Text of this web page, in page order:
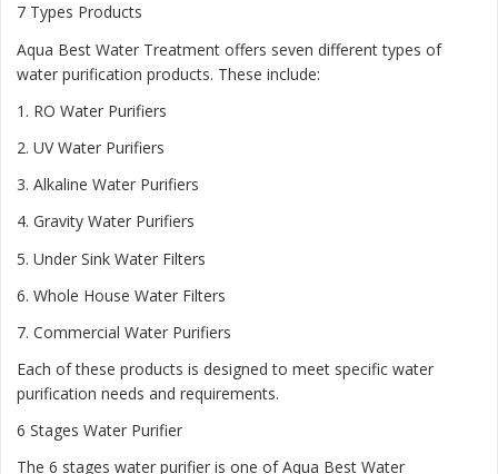
7 Types Products
Aqua Best Water Treatment offers seven different types of
water purification products. These include:
1. RO Water Purifiers
2. UV Water Purifiers
3. Alkaline Water Purifiers
4. Gravity Water Purifiers
5. Under Sink Water Filters
6. Whole House Water Filters
7. Commercial Water Purifiers
Each of these products is designed to meet specific water
purification needs and requirements.
6 Stages Water Purifier
The 6 stages water purifier is one of Aqua Best Water